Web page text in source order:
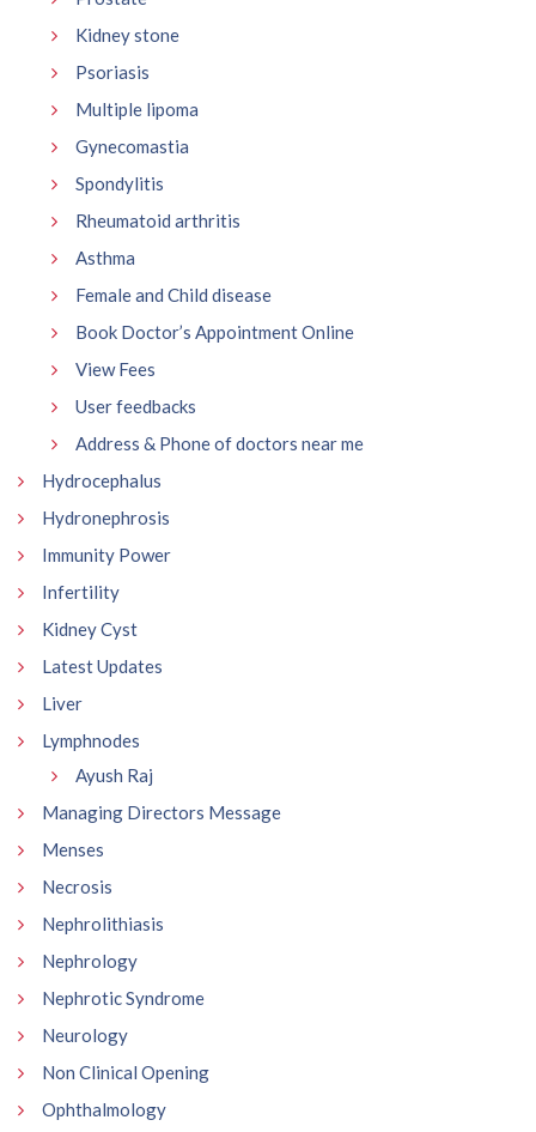
Kidney stone
Psoriasis
Multiple lipoma
Gynecomastia
Spondylitis
Rheumatoid arthritis
Asthma
Female and Child disease
Book Doctor’s Appointment Online
View Fees
User feedbacks
Address & Phone of doctors near me
Hydrocephalus
Hydronephrosis
Immunity Power
Infertility
Kidney Cyst
Latest Updates
Liver
Lymphnodes
Ayush Raj
Managing Directors Message
Menses
Necrosis
Nephrolithiasis
Nephrology
Nephrotic Syndrome
Neurology
Non Clinical Opening
Ophthalmology